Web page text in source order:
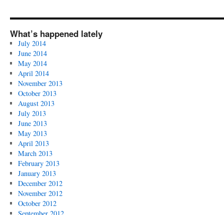
What’s happened lately
July 2014
June 2014
May 2014
April 2014
November 2013
October 2013
August 2013
July 2013
June 2013
May 2013
April 2013
March 2013
February 2013
January 2013
December 2012
November 2012
October 2012